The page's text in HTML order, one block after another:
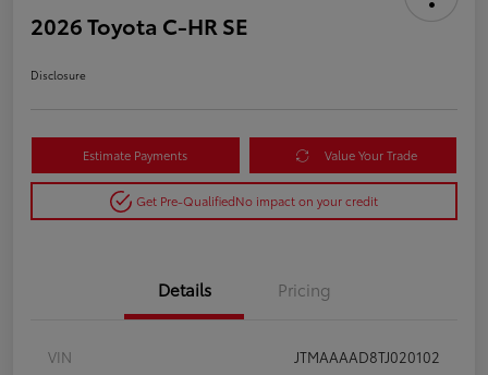
2026 Toyota C-HR SE
Disclosure
Estimate Payments Value Your Trade
Get Pre-QualifiedNo impact on your credit
Details Pricing
VIN
JTMAAAAD8TJ020102